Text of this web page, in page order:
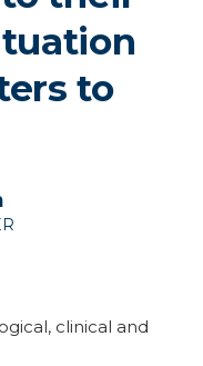
to
clinical and